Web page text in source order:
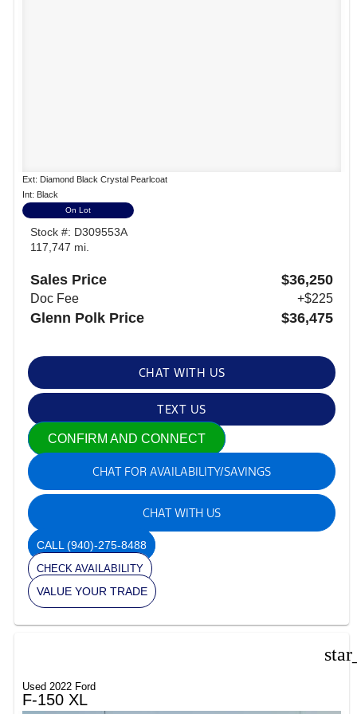
Ext: Diamond Black Crystal Pearlcoat
Int: Black
On Lot
Stock #: D309553A
117,747 mi.
Sales Price $36,250
Doc Fee +$225
Glenn Polk Price $36,475
CHAT WITH US
TEXT US
CONFIRM AND CONNECT
CHAT FOR AVAILABILITY/SAVINGS
CHAT WITH US
CALL (940)-275-8488
CHECK AVAILABILITY
VALUE YOUR TRADE
Used 2022 Ford
F-150 XL